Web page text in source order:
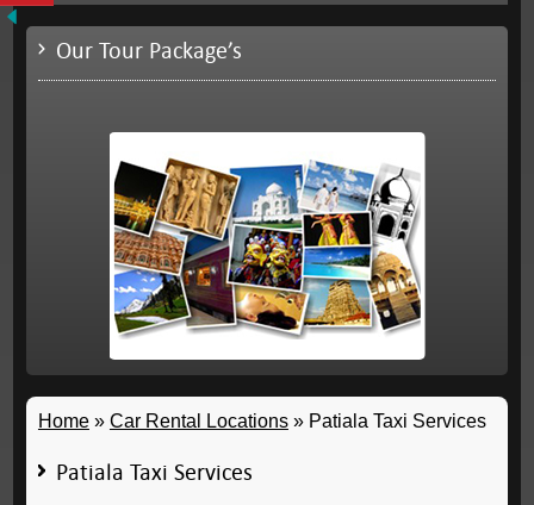
Our Tour Package’s
Home» Car Rental Locations» Patiala Taxi Services
Patiala Taxi Services